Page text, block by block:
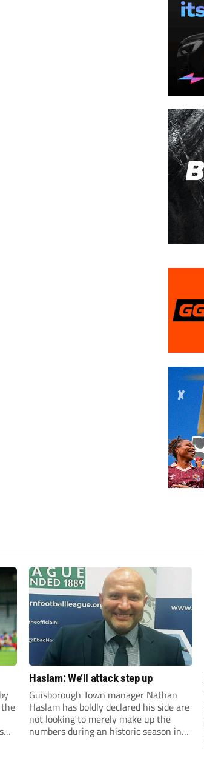
Haslam: We’ll attack step up
Guisborough Town manager Nathan
Haslam has boldly declared his side are
not looking to merely make up the
numbers during an historic season in